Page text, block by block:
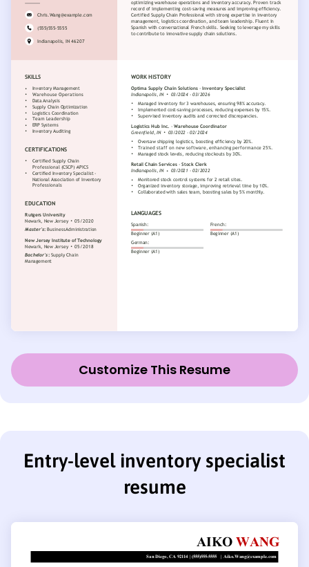
Customize This Resume
Entry-level inventory specialist
resume